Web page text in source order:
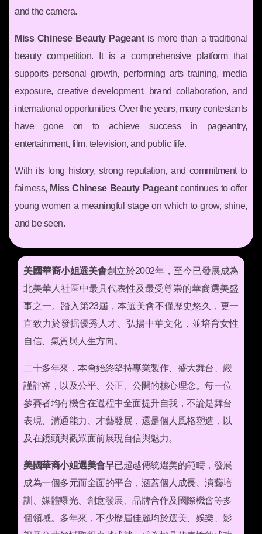
and the camera.
Miss Chinese Beauty Pageantis more than a traditional
beauty competition. It is a comprehensive platform that
supports personal growth, performing arts training, media
exposure, creative development, brand collaboration, and
international opportunities. Over the years, many contestants
have gone on to achieve success in pageantry,
entertainment, film, television, and public life.
With its long history, strong reputation, and commitment to
fairness, Miss Chinese Beauty Pageantcontinues to offer
young women a meaningful stage on which to grow, shine,
and be seen.
美國華裔小姐選美會創立於2002年，至今已發展成為
北美華人社區中最具代表性及最受尊崇的華裔選美盛
事之一。踏入第23屆，本選美會不僅歷史悠久，更一
直致力於發掘優秀人才、弘揚中華文化，並培育女性
自信、氣質與人生方向。
二十多年來，本會始終堅持專業製作、盛大舞台、嚴
謹評審，以及公平、公正、公開的核心理念。每一位
參賽者均有機會在過程中全面提升自我，不論是舞台
表現、溝通能力、才藝發展，還是個人風格塑造，以
及在鏡頭與觀眾面前展現自信與魅力。
美國華裔小姐選美會早已超越傳統選美的範疇，發展
成為一個多元而全面的平台，涵蓋個人成長、演藝培
訓、媒體曝光、創意發展、品牌合作及國際機會等多
個領域。多年來，不少歷屆佳麗均於選美、娛樂、影